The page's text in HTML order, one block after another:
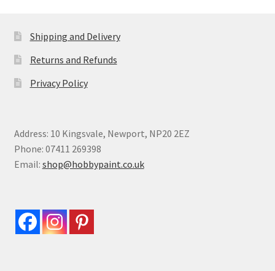
Shipping and Delivery
Returns and Refunds
Privacy Policy
Address: 10 Kingsvale, Newport, NP20 2EZ
Phone: 07411 269398
Email: shop@hobbypaint.co.uk